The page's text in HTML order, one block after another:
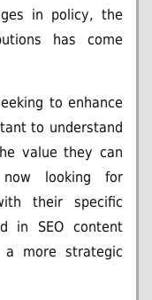
in policy, the
has come
to enhance
to understand
value they can
looking for
their specific
in SEO content
a more strategic